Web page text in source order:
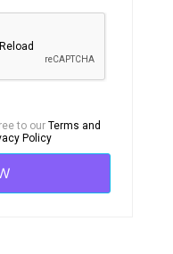
Reload
to ourTerms and
Policy